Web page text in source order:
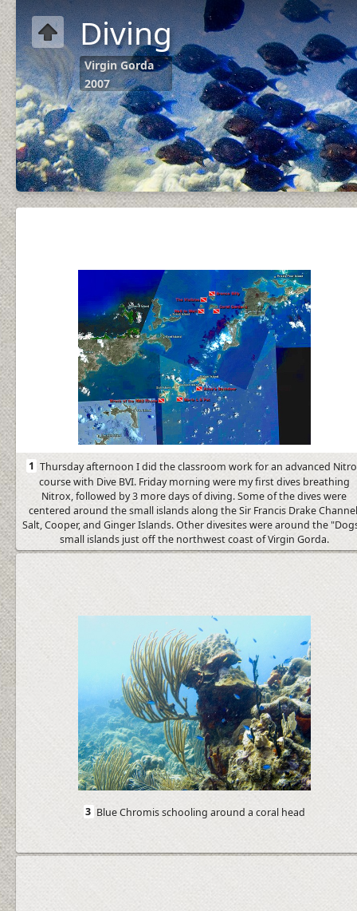
Diving
Virgin Gorda
2007
1 Thursday afternoon I did the classroom work for an advanced
course with Dive BVI. Friday morning were my first dives breathing
Nitrox, followed by 3 more days of diving. Some of the dives were
centered around the small islands along the Sir Francis Drake
Salt, Cooper, and Ginger Islands. Other divesites were around the
small islands just off the northwest coast of Virgin Gorda.
3 Blue Chromis schooling around a coral head